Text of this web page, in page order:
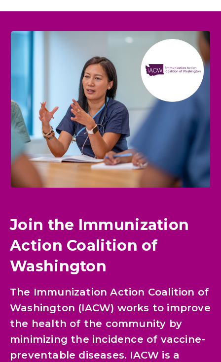
Join the Immunization
Action Coalition of
Washington
The Immunization Action Coalition of
Washington (IACW) works to improve
the health of the community by
minimizing the incidence of vaccine-
preventable diseases. IACW is a